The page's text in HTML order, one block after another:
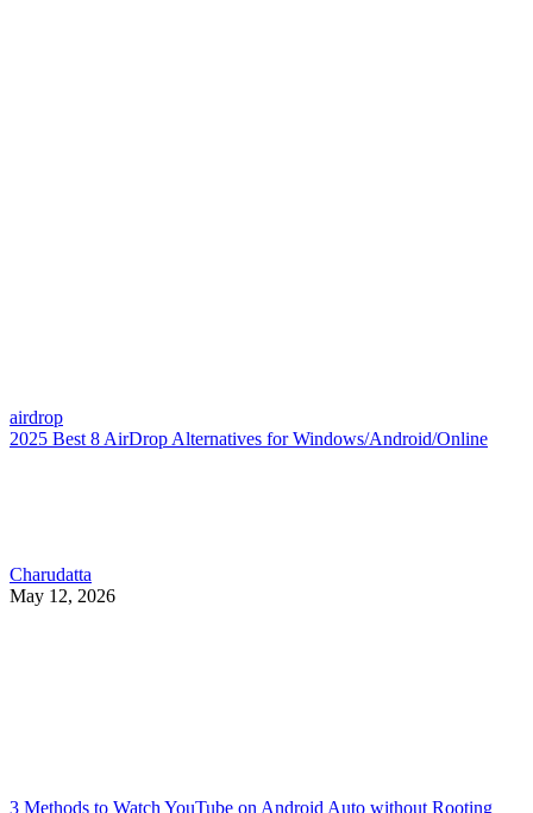
airdrop
2025 Best 8 AirDrop Alternatives for Windows/Android/Online
Charudatta
May 12, 2026
3 Methods to Watch YouTube on Android Auto without Rooting